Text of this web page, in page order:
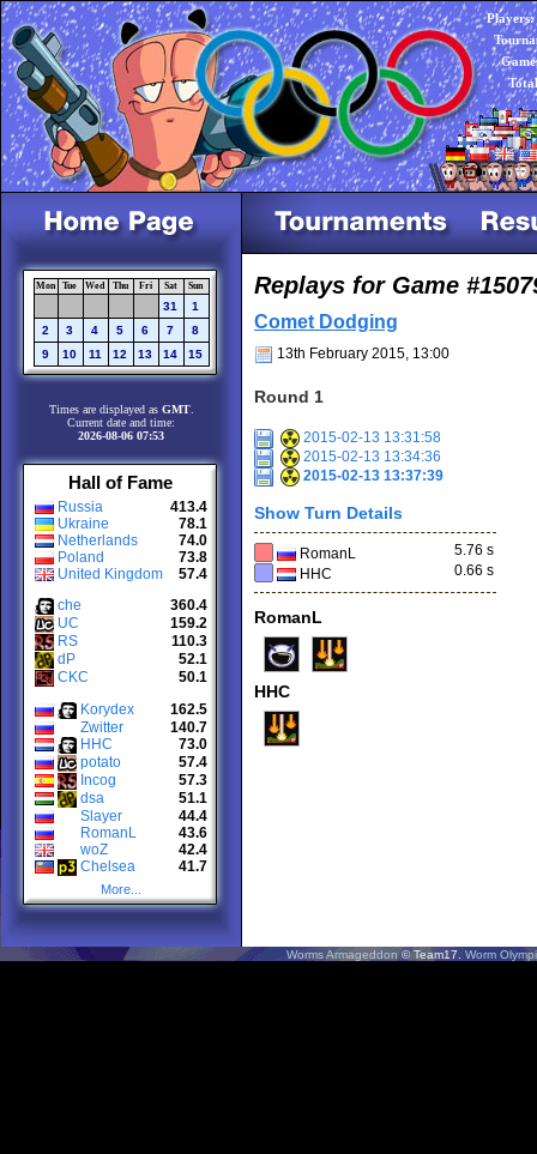
Players:
Mon Tue Wed Thu Fri Sat Sun
31
1
2
3 4 5 6 7
8
9
10 11 12 13 14 15
Times are displayed as GMT
Current date and time:
2026-08-06 07:53
Hall of Fame
Russia
413.4
Ukraine
78.1
Netherlands
74.0
Poland
73.8
United Kingdom
57.4
che
360.4
UC
159.2
RS
110.3
dP
52.1
CKC
50.1
Korydex
162.5
Zwitter
140.7
HHC
73.0
potato
57.4
Incog
57.3
dsa
51.1
Slayer
44.4
RomanL
43.6
woZ
42.4
Chelsea
41.7
More...
Replays for Game
Comet Dodging
13th February 2015, 13:00
Round 1
2015-02-13 13:31:58
2015-02-13 13:34:36
2015-02-13 13:37:39
Show Turn Details
RomanL
5.76 s
HHC
0.66 s
RomanL
HHC
Worms Armageddon© Team17.Worm